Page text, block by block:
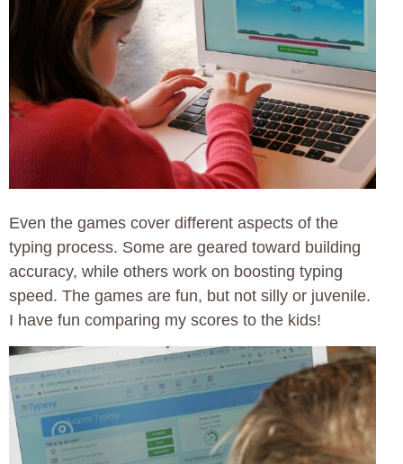
Even the games cover different aspects of the
typing process. Some are geared toward building
accuracy, while others work on boosting typing
speed. The games are fun, but not silly or juvenile.
I have fun comparing my scores to the kids!